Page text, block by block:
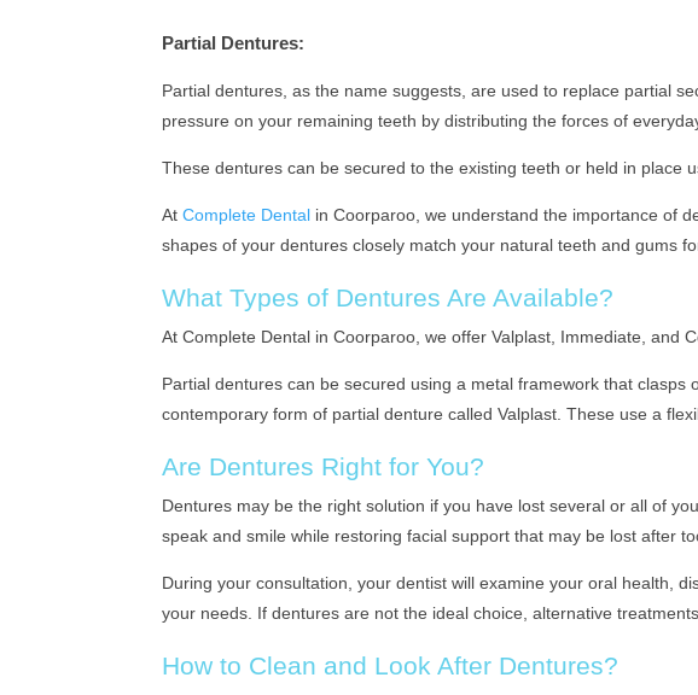
Partial Dentures:
Partial dentures, as the name suggests, are used to replace partial
pressure on your remaining teeth by distributing the forces of
These dentures can be secured to the existing teeth or held in place
AtComplete Dental in Coorparoo, we understand the importance of
shapes of your dentures closely match your natural teeth and gums
What Types of Dentures Are Available?
At Complete Dental in Coorparoo, we offer Valplast, Immediate, and
Partial dentures can be secured using a metal framework that
contemporary form of partial denture called Valplast. These use a
Are Dentures Right for You?
Dentures may be the right solution if you have lost several or all of
speak and smile while restoring facial support that may be lost after
During your consultation, your dentist will examine your oral health,
your needs. If dentures are not the ideal choice, alternative
How to Clean and Look After Dentures?